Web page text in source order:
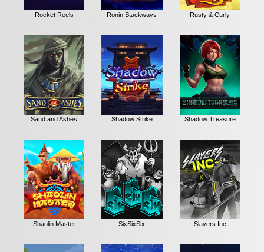
Rocket Reels Ronin Stackways Rusty & Curly
Sand and Ashes Shadow Strike Shadow Treasure
Shaolin Master SixSixSix Slayers Inc